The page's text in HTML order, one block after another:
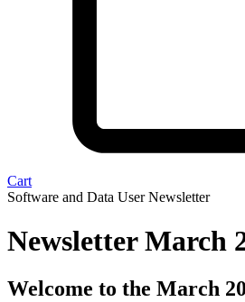
Cart
Software and Data User Newsletter
Newsletter March
Welcome to the March